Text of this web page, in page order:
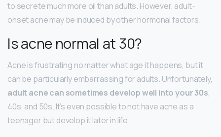
to secrete much more oil than adults. However, adult-
onset acne may be induced by other hormonal factors.
Is acne normal at 30?
Acne is frustrating no matter what age it happens, but it
can be particularly embarrassing for adults. Unfortunately,
adult acne can sometimes develop well into your 30s,
40s, and 50s. It’s even possible to not have acne as a
teenager but develop it later in life.